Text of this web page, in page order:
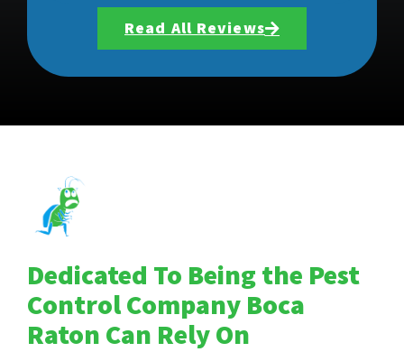
Read All Reviews
Dedicated To Being the Pest
Control Company Boca
Raton Can Rely On